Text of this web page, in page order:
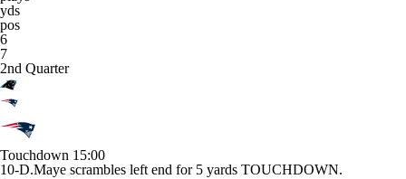
yds
pos
6
7
2nd Quarter
Touchdown 15:00
10-D.Maye scrambles left end for 5 yards TOUCHDOWN.